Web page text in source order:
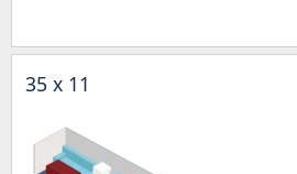
35 x 11